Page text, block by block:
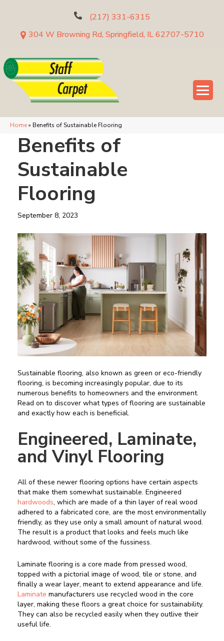
(217) 331-6315
304 W Browning Rd, Springfield, IL 62707-5710
Home» Benefits of Sustainable Flooring
Benefits of
Sustainable
Flooring
September 8, 2023
Sustainable flooring, also known as green or eco-friendly
flooring, is becoming increasingly popular, due to its
numerous benefits to homeowners and the environment.
Read on to discover what types of flooring are sustainable
and exactly how each is beneficial.
Engineered, Laminate,
and Vinyl Flooring
All of these newer flooring options have certain aspects
that make them somewhat sustainable. Engineered
hardwoods, which are made of a thin layer of real wood
adhered to a fabricated core, are the most environmentally
friendly, as they use only a small amount of natural wood.
The result is a product that looks and feels much like
hardwood, without some of the fussiness.
Laminate flooring is a core made from pressed wood,
topped with a pictorial image of wood, tile or stone, and
finally a wear layer, meant to extend appearance and life.
Laminate manufacturers use recycled wood in the core
layer, making these floors a great choice for sustainability.
They can also be recycled easily when they outlive their
useful life.